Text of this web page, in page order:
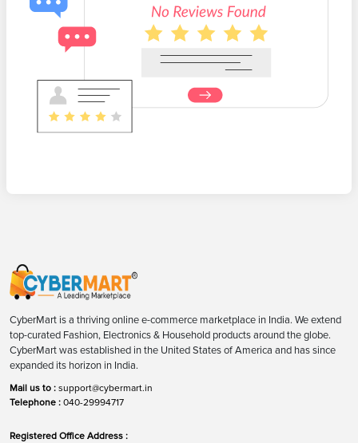
CyberMart is a thriving online e-commerce marketplace in India. We extend
top-curated Fashion, Electronics & Household products around the globe.
CyberMart was established in the United States of America and has since
expanded its horizon in India.
Mail us to : support@cybermart.in
Telephone : 040-29994717
Registered Office Address :